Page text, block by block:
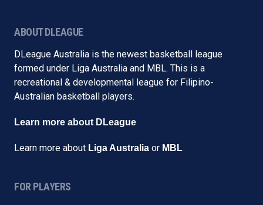
ABOUT DLEAGUE
DLeague Australia is the newest basketball league
formed under Liga Australia and MBL. This is a
recreational & developmental league for Filipino-
Australian basketball players.
Learn more about DLeague
Learn more about Liga Australia or MBL
FOR PLAYERS